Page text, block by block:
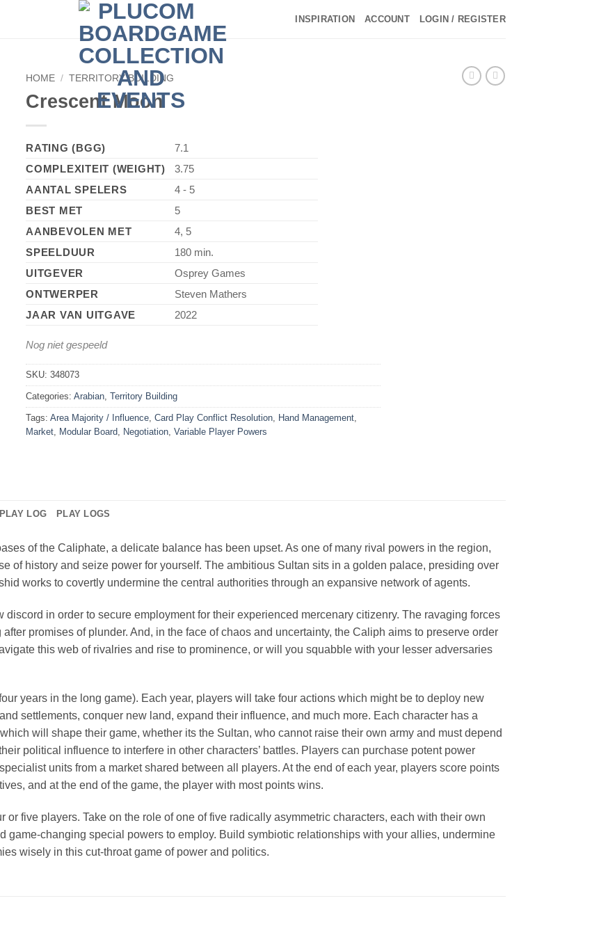
INSPIRATION ACCOUNT LOGIN / REGISTER
HOME / TERRITORY BUILDING
Crescent Moon
RATING (BGG)
7.1
COMPLEXITEIT (WEIGHT)
3.75
AANTAL SPELERS
4 - 5
BEST MET
5
AANBEVOLEN MET
4, 5
SPEELDUUR
180 min.
UITGEVER
Osprey Games
ONTWERPER
Steven Mathers
JAAR VAN UITGAVE
2022
Nog niet gespeeld
SKU: 348073
Categories: Arabian Territory Building
Tags: Area Majority / Influence Card Play Conflict Resolution Hand Management
Market
Modular Board Negotiation Variable Player Powers
PLAY LOG PLAY LOGS
of the Caliphate, a delicate balance has been upset. As one of many rival powers in the region,
of history and seize power for yourself. The ambitious Sultan sits in a golden palace, presiding over
works to covertly undermine the central authorities through an expansive network of agents.
in order to secure employment for their experienced mercenary citizenry. The ravaging forces
promises of plunder. And, in the face of chaos and uncertainty, the Caliph aims to preserve order
this web of rivalries and rise to prominence, or will you squabble with your lesser adversaries
years in the long game). Each year, players will take four actions which might be to deploy new
settlements, conquer new land, expand their influence, and much more. Each character has a
will shape their game, whether its the Sultan, who cannot raise their own army and must depend
political influence to interfere in other characters’ battles. Players can purchase potent power
units from a market shared between all players. At the end of each year, players score points
and at the end of the game, the player with most points wins.
or five players. Take on the role of one of five radically asymmetric characters, each with their own
game-changing special powers to employ. Build symbiotic relationships with your allies, undermine
wisely in this cut-throat game of power and politics.